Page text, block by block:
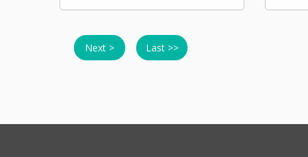
Next > Last >>